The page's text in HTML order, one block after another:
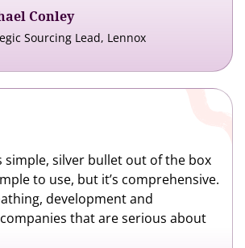
Conley
Sourcing Lead, Lennox
simple, silver bullet out of the box
to use, but it’s comprehensive.
development and
that are serious about